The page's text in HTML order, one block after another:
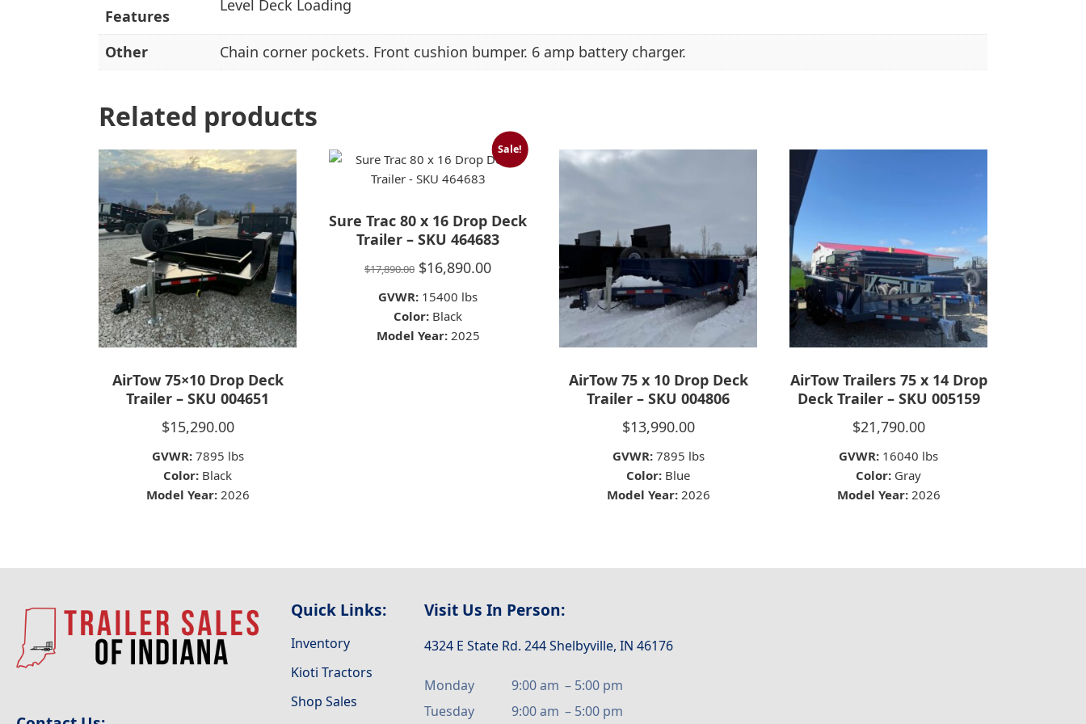
Features
Level Deck Loading
Other Chain corner pockets. Front cushion bumper. 6 amp battery charger.
Related products
AirTow 75×10 Drop Deck
Trailer – SKU 004651
$15,290.00
GVWR: 7895 lbs
Color: Black
Model Year: 2026
Sale!
Sure Trac 80 x 16 Drop Deck
Trailer – SKU 464683
$17,890.00 Original
price
was:
$17,890.00.
$16,890.00Current
GVWR: 15400 lbs
Color: Black
Model Year: 2025
AirTow 75 x 10 Drop Deck
Trailer – SKU 004806
$13,990.00
GVWR: 7895 lbs
Color: Blue
Model Year: 2026
AirTow Trailers 75 x 14 Drop
Deck Trailer – SKU 005159
$21,790.00
GVWR: 16040 lbs
Color: Gray
Model Year: 2026
Quick Links:
Inventory
Kioti Tractors
Shop Sales
Visit Us In Person:
4324 E State Rd. 244 Shelbyville, IN 46176
Monday 9:00 am – 5:00 pm
Tuesday
9:00 am – 5:00 pm